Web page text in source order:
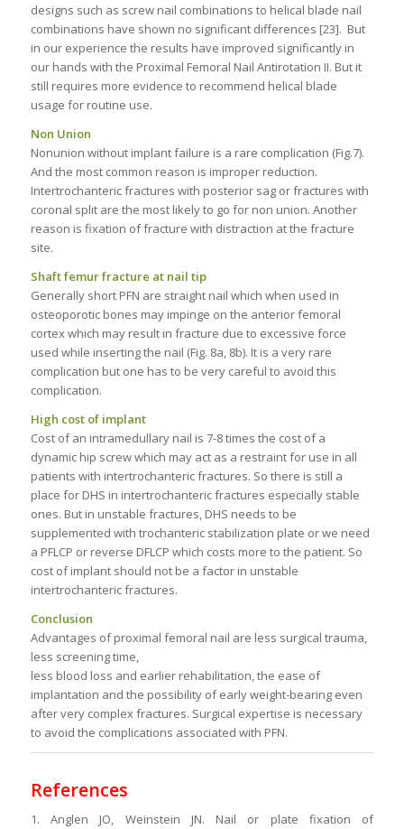
designs such as screw nail combinations to helical blade nail
combinations have shown no significant differences [23]. But
in our experience the results have improved significantly in
our hands with the Proximal Femoral Nail Antirotation II. But it
still requires more evidence to recommend helical blade
usage for routine use.
Non Union
Nonunion without implant failure is a rare complication (Fig.7).
And the most common reason is improper reduction.
Intertrochanteric fractures with posterior sag or fractures with
coronal split are the most likely to go for non union. Another
reason is fixation of fracture with distraction at the fracture
site.
Shaft femur fracture at nail tip
Generally short PFN are straight nail which when used in
osteoporotic bones may impinge on the anterior femoral
cortex which may result in fracture due to excessive force
used while inserting the nail (Fig. 8a, 8b). It is a very rare
complication but one has to be very careful to avoid this
complication.
High cost of implant
Cost of an intramedullary nail is 7-8 times the cost of a
dynamic hip screw which may act as a restraint for use in all
patients with intertrochanteric fractures. So there is still a
place for DHS in intertrochanteric fractures especially stable
ones. But in unstable fractures, DHS needs to be
supplemented with trochanteric stabilization plate or we need
a PFLCP or reverse DFLCP which costs more to the patient. So
cost of implant should not be a factor in unstable
intertrochanteric fractures.
Conclusion
Advantages of proximal femoral nail are less surgical trauma,
less screening time,
less blood loss and earlier rehabilitation, the ease of
implantation and the possibility of early weight-bearing even
after very complex fractures. Surgical expertise is necessary
to avoid the complications associated with PFN.
References
1. Anglen JO, Weinstein JN. Nail or plate fixation of